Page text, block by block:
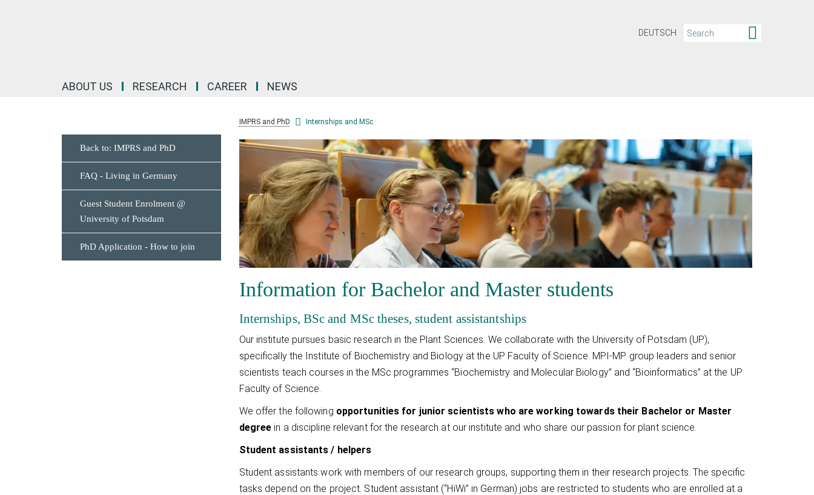
DEUTSCH
ABOUT US RESEARCH CAREER NEWS
IMPRS and PhD Internships and MSc
Information for Bachelor and Master students
Internships, BSc and MSc theses, student assistantships
Our institute pursues basic research in the Plant Sciences. We collaborate with the University of Potsdam (UP),
specifically the Institute of Biochemistry and Biology at the UP Faculty of Science. MPI-MP group leaders and senior
scientists teach courses in the MSc programmes “Biochemistry and Molecular Biology” and “Bioinformatics” at the UP
Faculty of Science.
We offer the following opportunities for junior scientists who are working towards their Bachelor or Master
degree in a discipline relevant for the research at our institute and who share our passion for plant science.
Student assistants / helpers
Student assistants work with members of our research groups, supporting them in their research projects. The specific
tasks depend on the project. Student assistant (“HiWi” in German) jobs are restricted to students who are enrolled at a
Back to: IMPRS and PhD
FAQ - Living in Germany
Guest Student Enrolment @
University of Potsdam
PhD Application - How to join